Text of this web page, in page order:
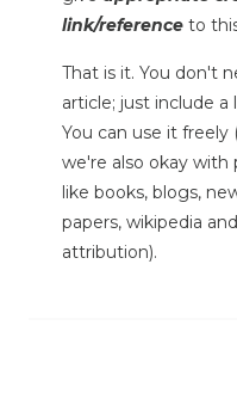
link/reference to
That is it. You don't
article; just include
You can use it freely
we're also okay with
like books, blogs,
papers, wikipedia
attribution).